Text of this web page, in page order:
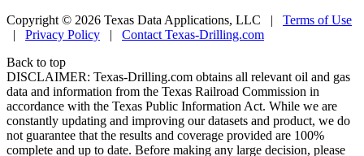
Copyright © 2026 Texas Data Applications, LLC | Terms of Use
| Privacy Policy | Contact Texas-Drilling.com
Back to top
DISCLAIMER: Texas-Drilling.com obtains all relevant oil and gas
data and information from the Texas Railroad Commission in
accordance with the Texas Public Information Act. While we are
constantly updating and improving our datasets and product, we do
not guarantee that the results and coverage provided are 100%
complete and up to date. Before making any large decision, please